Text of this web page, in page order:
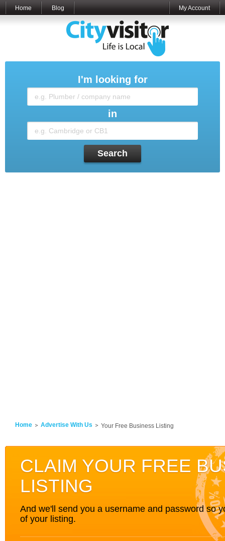
Home Blog My Account
I'm looking for
in
Search
Home Advertise With Us Your Free Business Listing
CLAIM YOUR FREE
LISTING
And we'll send you a username and password so
of your listing.